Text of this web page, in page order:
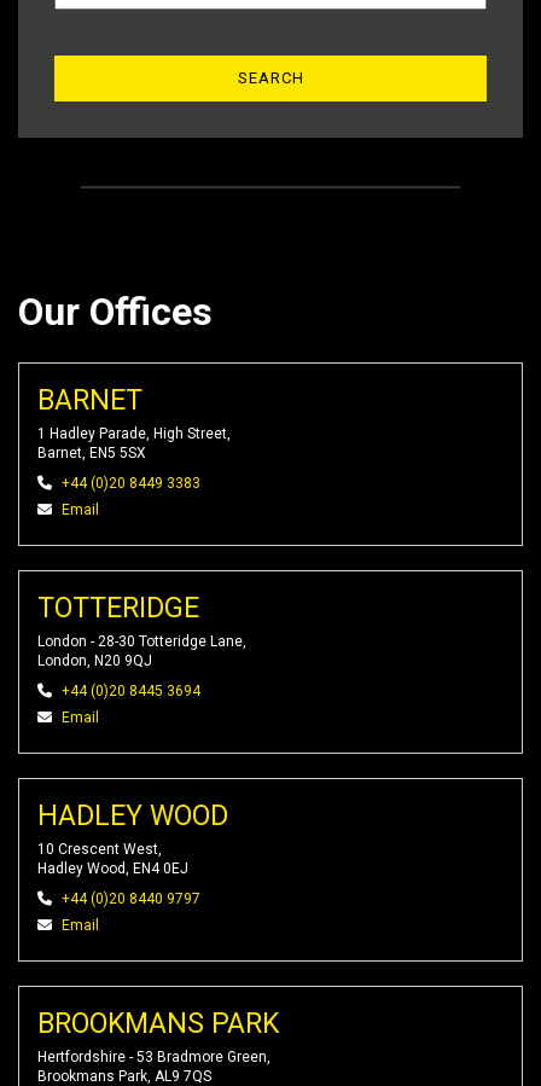
Our Offices
BARNET
1 Hadley Parade, High Street,
Barnet, EN5 5SX
+44 (0)20 8449 3383
Email
TOTTERIDGE
London - 28-30 Totteridge Lane,
London, N20 9QJ
+44 (0)20 8445 3694
Email
HADLEY WOOD
10 Crescent West,
Hadley Wood, EN4 0EJ
+44 (0)20 8440 9797
Email
BROOKMANS PARK
Hertfordshire - 53 Bradmore Green,
Brookmans Park, AL9 7QS